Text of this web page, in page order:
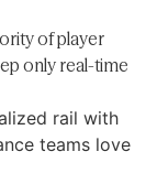
of player
only real-time
rail with
teams love